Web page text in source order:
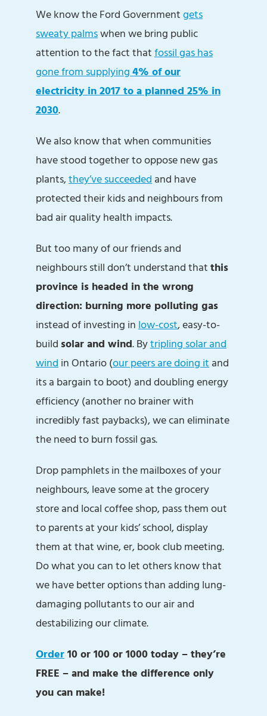
We know the Ford Governmentgets
sweaty palmswhen we bring public
attention to the fact thatfossil gas has
gone from supplying4% of our
electricity in 2017 to a planned 25% in
2030.
We also know that when communities
have stood together to oppose new gas
plants,they’ve succeeded and have
protected their kids and neighbours from
bad air quality health impacts.
But too many of our friends and
neighbours still don’t understand thatthis
province is headed in the wrong
direction: burning more polluting gas
instead of investing in low-cost, easy-to-
build solar and wind. Bytripling solar and
wind in Ontario (our peers are doing it and
its a bargain to boot) and doubling energy
efficiency (another no brainer with
incredibly fast paybacks), we can eliminate
the need to burn fossil gas.
Drop pamphlets in the mailboxes of your
neighbours, leave some at the grocery
store and local coffee shop, pass them out
to parents at your kids’ school, display
them at that wine, er, book club meeting.
Do what you can to let others know that
we have better options than adding lung-
damaging pollutants to our air and
destabilizing our climate.
Order10 or 100 or 1000 today – they’re
FREE – and make the difference only
you can make!